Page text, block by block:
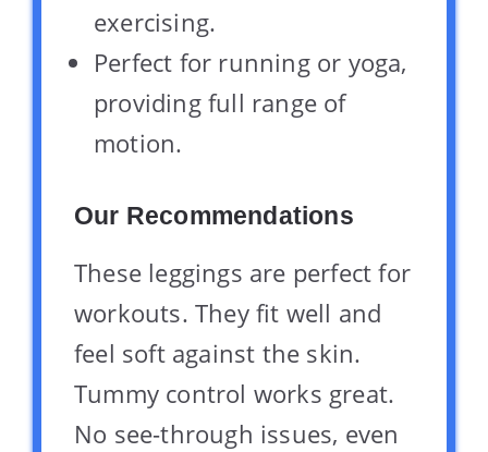
exercising.
Perfect for running or yoga,
providing full range of
motion.
Our Recommendations
These leggings are perfect for
workouts. They fit well and
feel soft against the skin.
Tummy control works great.
No see-through issues, even